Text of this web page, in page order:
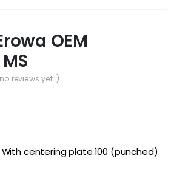
OEM
reviews yet. )
centering plate 100 (punched).